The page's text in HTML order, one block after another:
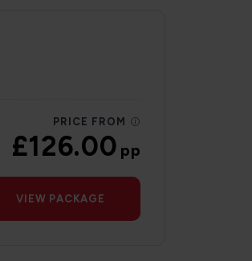
PRICE FROM
£126.00pp
VIEW PACKAGE